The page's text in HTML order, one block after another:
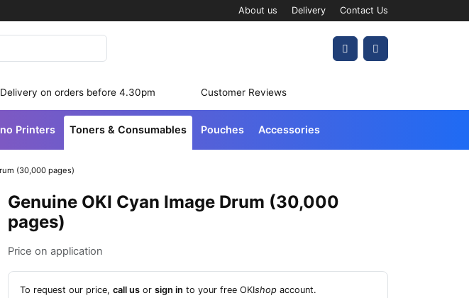
About us Delivery Contact Us
terms Account
Cart
on orders before 4.30pm Customer Reviews
Printers Toners & Consumables Pouches Accessories
(30,000 pages)
Genuine OKI Cyan Image Drum (30,000
pages)
Price on application
To request our price,call us orsign in to your free OKIshop account.